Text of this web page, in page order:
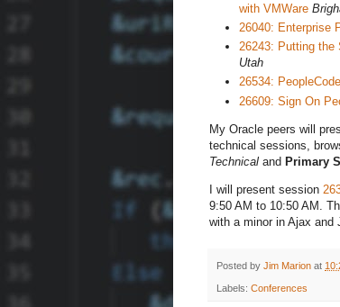
with VMWare
26040: Enterprise
26243: Putting the
Utah
26534:
26609: Sign On
My Oracle peers will
technical sessions,
Technical and Primary
I will present session
9:50 AM to 10:50 AM.
with a minor in Ajax and
Posted by Jim Marion at
Labels: Conferences